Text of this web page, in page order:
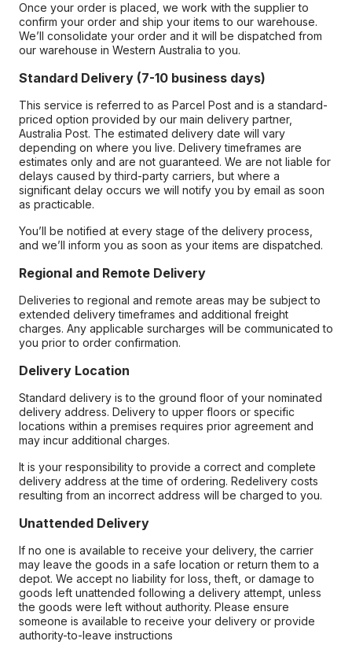
Once your order is placed, we work with the supplier to
confirm your order and ship your items to our warehouse.
We’ll consolidate your order and it will be dispatched from
our warehouse in Western Australia to you.
Standard Delivery (7-10 business days)
This service is referred to as Parcel Post and is a standard-
priced option provided by our main delivery partner,
Australia Post. The estimated delivery date will vary
depending on where you live. Delivery timeframes are
estimates only and are not guaranteed. We are not liable for
delays caused by third-party carriers, but where a
significant delay occurs we will notify you by email as soon
as practicable.
You’ll be notified at every stage of the delivery process,
and we’ll inform you as soon as your items are dispatched.
Regional and Remote Delivery
Deliveries to regional and remote areas may be subject to
extended delivery timeframes and additional freight
charges. Any applicable surcharges will be communicated to
you prior to order confirmation.
Delivery Location
Standard delivery is to the ground floor of your nominated
delivery address. Delivery to upper floors or specific
locations within a premises requires prior agreement and
may incur additional charges.
It is your responsibility to provide a correct and complete
delivery address at the time of ordering. Redelivery costs
resulting from an incorrect address will be charged to you.
Unattended Delivery
If no one is available to receive your delivery, the carrier
may leave the goods in a safe location or return them to a
depot. We accept no liability for loss, theft, or damage to
goods left unattended following a delivery attempt, unless
the goods were left without authority. Please ensure
someone is available to receive your delivery or provide
authority-to-leave instructions